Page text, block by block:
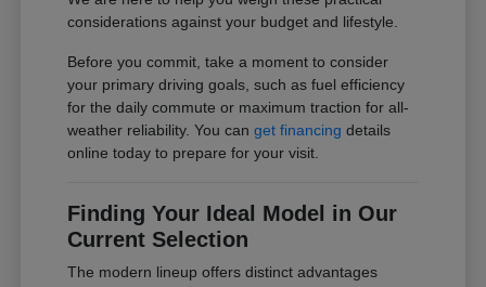
considerations against your budget and lifestyle.
Before you commit, take a moment to consider
your primary driving goals, such as fuel efficiency
for the daily commute or maximum traction for all-
weather reliability. You canget financing details
online today to prepare for your visit.
Finding Your Ideal Model in Our
Current Selection
The modern lineup offers distinct advantages